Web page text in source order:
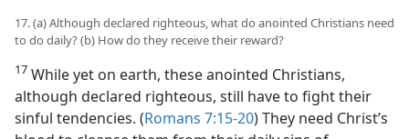
17. (a) Although declared righteous, what do anointed Christians need
to do daily? (b) How do they receive their reward?
17 While yet on earth, these anointed Christians,
although declared righteous, still have to fight their
sinful tendencies. (Romans 7:15-20) They need Christ’s